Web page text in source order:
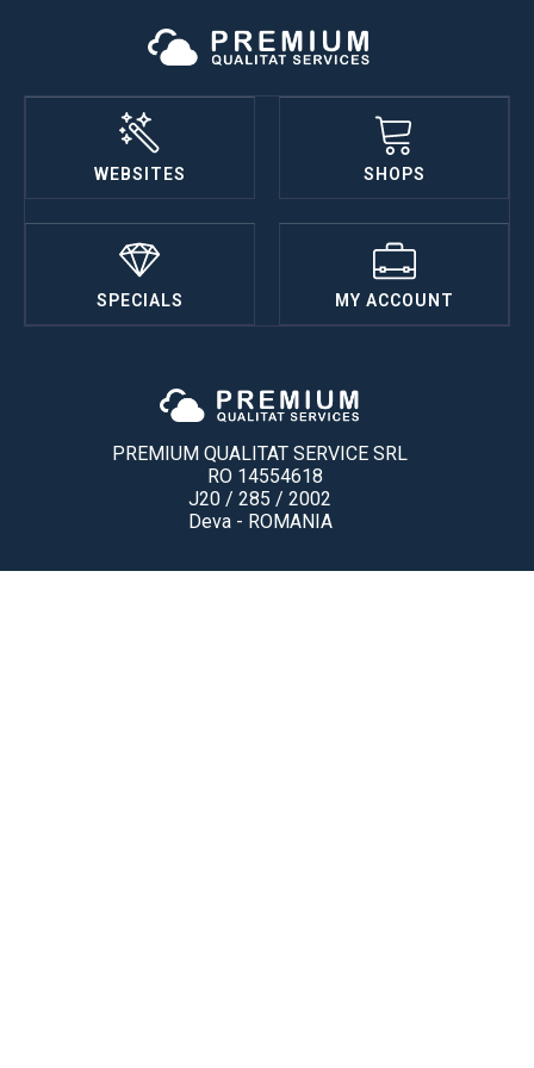
WEBSITES SHOPS
SPECIALS MY ACCOUNT
PREMIUM QUALITAT SERVICE SRL
RO 14554618
J20 / 285 / 2002
Deva - ROMANIA